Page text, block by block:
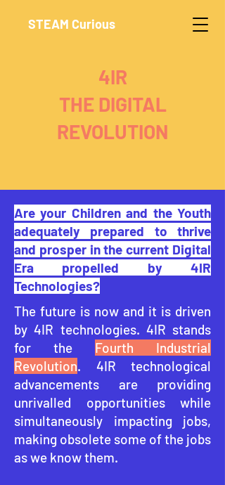
STEAM Curious
4IR
THE DIGITAL
REVOLUTION
Are your Children and the Youth
adequately prepared to thrive
and prosper in the current Digital
Era propelled by 4IR
Technologies?
The future is now and it is driven
by 4IR technologies. 4IR stands
for the Fourth Industrial
Revolution. 4IR technological
advancements are providing
unrivalled opportunities while
simultaneously impacting jobs,
making obsolete some of the jobs
as we know them.